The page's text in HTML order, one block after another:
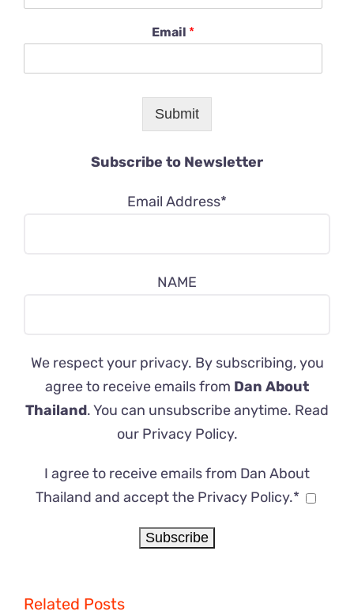
Email *
Submit
Subscribe to Newsletter
Email Address*
NAME
We respect your privacy. By subscribing, you
agree to receive emails from Dan About
Thailand. You can unsubscribe anytime. Read
our Privacy Policy.
I agree to receive emails from Dan About
Thailand and accept the Privacy Policy.*
Related Posts